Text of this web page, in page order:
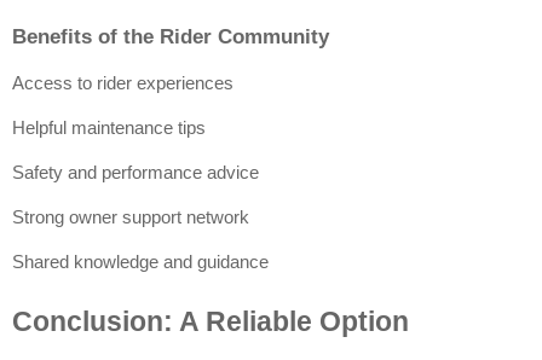
Benefits of the Rider Community
Access to rider experiences
Helpful maintenance tips
Safety and performance advice
Strong owner support network
Shared knowledge and guidance
Conclusion: A Reliable Option